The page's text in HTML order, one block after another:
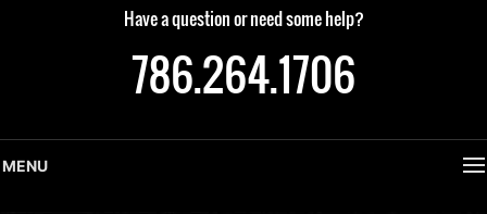
Have a question or need some help?
786.264.1706
MENU